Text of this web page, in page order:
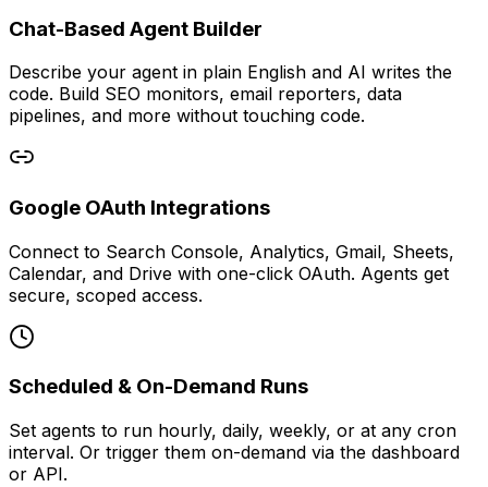
Chat-Based Agent Builder
Describe your agent in plain English and AI writes the
code. Build SEO monitors, email reporters, data
pipelines, and more without touching code.
Google OAuth Integrations
Connect to Search Console, Analytics, Gmail, Sheets,
Calendar, and Drive with one-click OAuth. Agents get
secure, scoped access.
Scheduled & On-Demand Runs
Set agents to run hourly, daily, weekly, or at any cron
interval. Or trigger them on-demand via the dashboard
or API.